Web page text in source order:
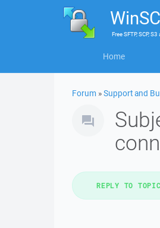
FreeSFTP, SCP,
Home
Forum »Support and
REPLY TO TOPIC